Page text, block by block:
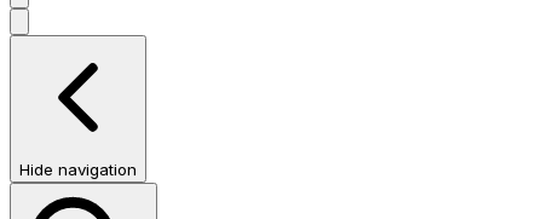
Hide navigation